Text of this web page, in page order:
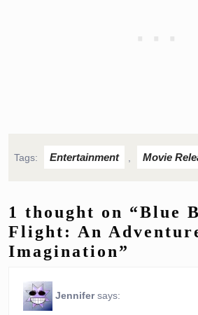
Tags: Entertainment Movie
1 thought on “Blue
Flight: An
Imagination”
Jennifer says: